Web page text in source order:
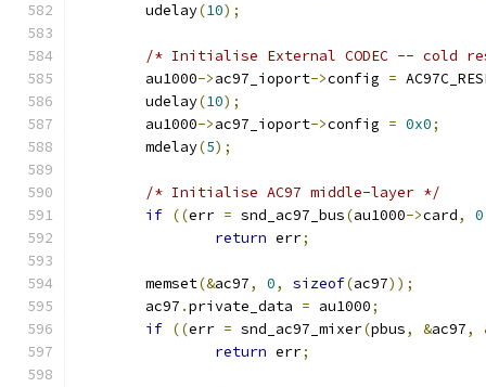
	udelay
(10);
/* Initialise External CODEC -- cold
	au1000
->ac97_ioport->config =
	udelay
(10);
	au1000
->ac97_ioport->config = 0x0;
	mdelay
(5);
/* Initialise AC97 middle-layer */
if ((err = snd_ac97_bus(au1000->card, 0
return err;
	memset
(&ac97, 0, sizeof(ac97));
	ac97
.private_data = au1000;
if ((err = snd_ac97_mixer(pbus, &ac97,
return err;